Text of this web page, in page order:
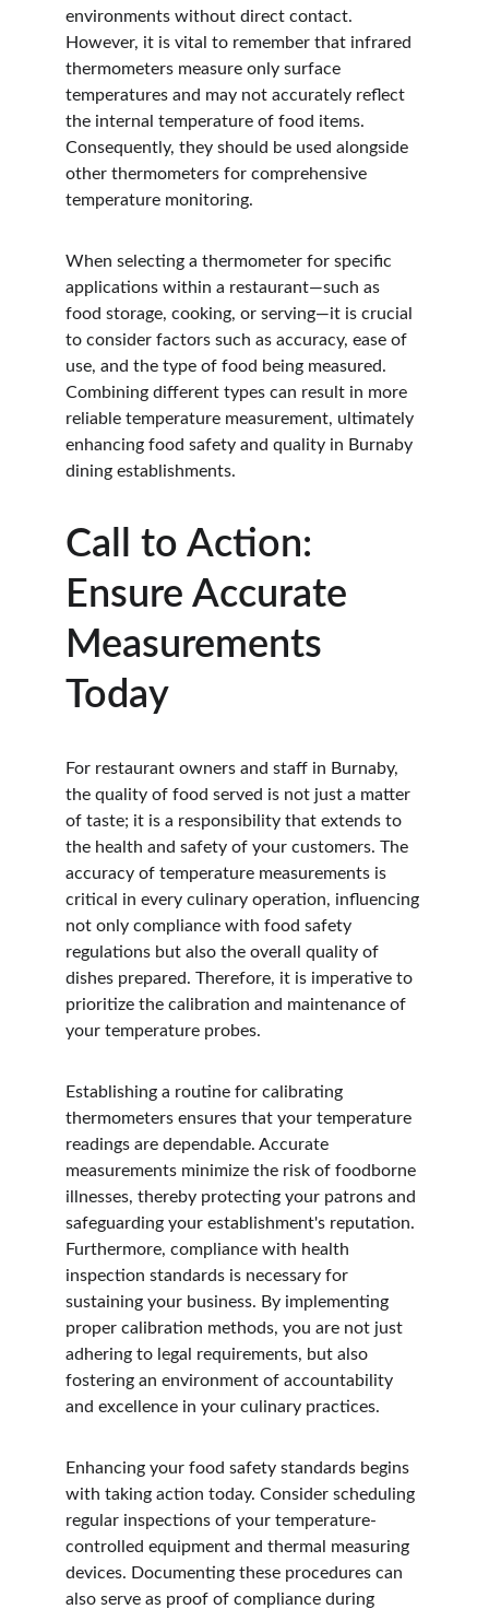
environments without direct contact.
However, it is vital to remember that infrared
thermometers measure only surface
temperatures and may not accurately reflect
the internal temperature of food items.
Consequently, they should be used alongside
other thermometers for comprehensive
temperature monitoring.
When selecting a thermometer for specific
applications within a restaurant—such as
food storage, cooking, or serving—it is crucial
to consider factors such as accuracy, ease of
use, and the type of food being measured.
Combining different types can result in more
reliable temperature measurement, ultimately
enhancing food safety and quality in Burnaby
dining establishments.
Call to Action:
Ensure Accurate
Measurements
Today
For restaurant owners and staff in Burnaby,
the quality of food served is not just a matter
of taste; it is a responsibility that extends to
the health and safety of your customers. The
accuracy of temperature measurements is
critical in every culinary operation, influencing
not only compliance with food safety
regulations but also the overall quality of
dishes prepared. Therefore, it is imperative to
prioritize the calibration and maintenance of
your temperature probes.
Establishing a routine for calibrating
thermometers ensures that your temperature
readings are dependable. Accurate
measurements minimize the risk of foodborne
illnesses, thereby protecting your patrons and
safeguarding your establishment's reputation.
Furthermore, compliance with health
inspection standards is necessary for
sustaining your business. By implementing
proper calibration methods, you are not just
adhering to legal requirements, but also
fostering an environment of accountability
and excellence in your culinary practices.
Enhancing your food safety standards begins
with taking action today. Consider scheduling
regular inspections of your temperature-
controlled equipment and thermal measuring
devices. Documenting these procedures can
also serve as proof of compliance during